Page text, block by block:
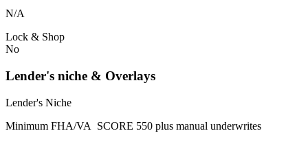
N/A
Lock & Shop
No
Lender's niche & Overlays
Lender's Niche
Minimum FHA/VA SCORE 550 plus manual underwrites